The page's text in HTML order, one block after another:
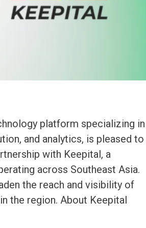
platform specializing in
and analytics, is pleased to
with Keepital, a
across Southeast Asia.
the reach and visibility of
the region. About Keepital